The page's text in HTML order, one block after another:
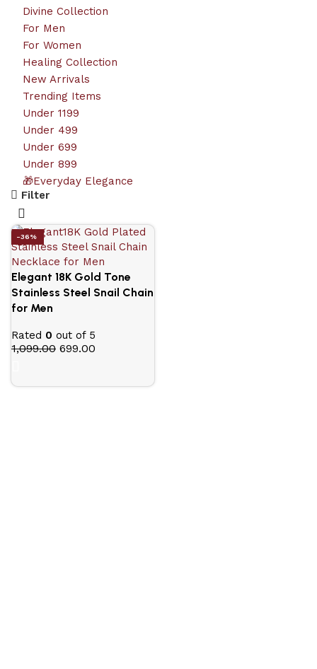
Divine Collection
For Men
For Women
Healing Collection
New Arrivals
Trending Items
Under 1199
Under 499
Under 699
Under 899
🎁Everyday Elegance
Filter
-36%
Elegant 18K Gold Tone
Stainless Steel Snail Chain
for Men
Rated 0 out of 5
1,099.00 699.00